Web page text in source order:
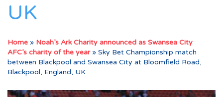
UK
Home » Noah’s Ark Charity announced as Swansea City
AFC’s charity of the year» Sky Bet Championship match
between Blackpool and Swansea City at Bloomfield Road,
Blackpool, England, UK